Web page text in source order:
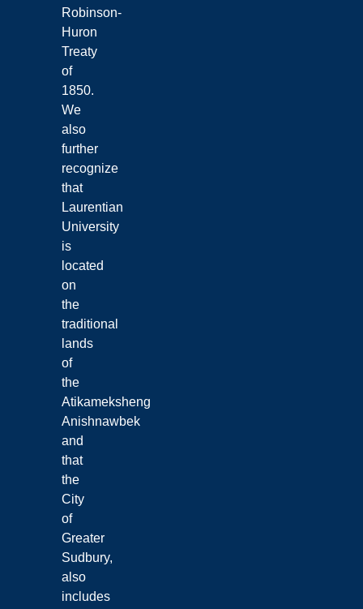
Robinson-
Huron
Treaty
of
1850.
We
also
further
recognize
that
Laurentian
University
is
located
on
the
traditional
lands
of
the
Atikameksheng
Anishnawbek
and
that
the
City
of
Greater
Sudbury,
also
includes